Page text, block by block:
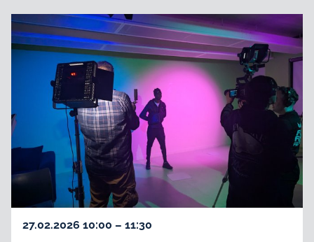
27.02.2026 10:00 – 11:30